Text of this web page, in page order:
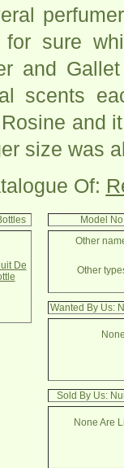
sure
and
scents
and
size was
Of:
De
Model
Other
Other
Wanted By Us:
Sold By Us:
None Are